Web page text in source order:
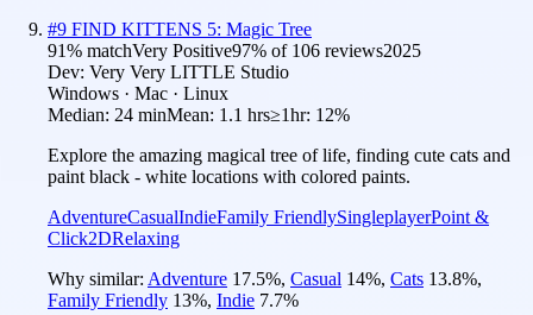
#9 FIND KITTENS 5: Magic Tree
91% matchVery Positive97% of 106 reviews2025
Dev: Very Very LITTLE Studio
Windows · Mac · Linux
Median: 24 minMean: 1.1 hrs≥1hr: 12%
Explore the amazing magical tree of life, finding cute cats and
paint black - white locations with colored paints.
AdventureCasualIndieFamily FriendlySingleplayerPoint &
Click2DRelaxing
Why similar: Adventure 17.5%, Casual 14%, Cats 13.8%,
Family Friendly 13%, Indie 7.7%